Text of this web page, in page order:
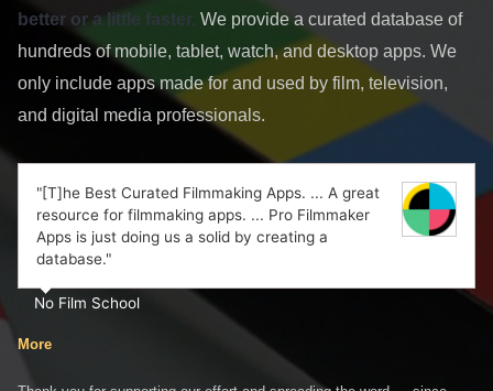
better or a little faster. We provide a curated database of
hundreds of mobile, tablet, watch, and desktop apps. We
only include apps made for and used by film, television,
and digital media professionals.
"[T]he Best Curated Filmmaking Apps. ... A great
resource for filmmaking apps. ... Pro Filmmaker
Apps is just doing us a solid by creating a
database."
No Film School
More